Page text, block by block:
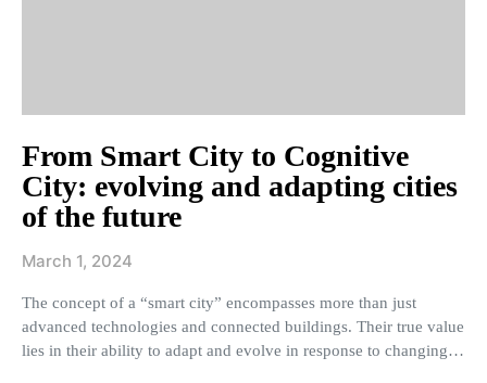
From Smart City to Cognitive
City: evolving and adapting cities
of the future
March 1, 2024
The concept of a “smart city” encompasses more than just
advanced technologies and connected buildings. Their true value
lies in their ability to adapt and evolve in response to changing…